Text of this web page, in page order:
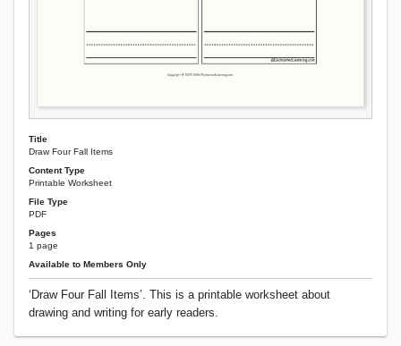
Title
Draw Four Fall Items
Content Type
Printable Worksheet
File Type
PDF
Pages
1 page
Available to Members Only
‘Draw Four Fall Items’. This is a printable worksheet about
drawing and writing for early readers.